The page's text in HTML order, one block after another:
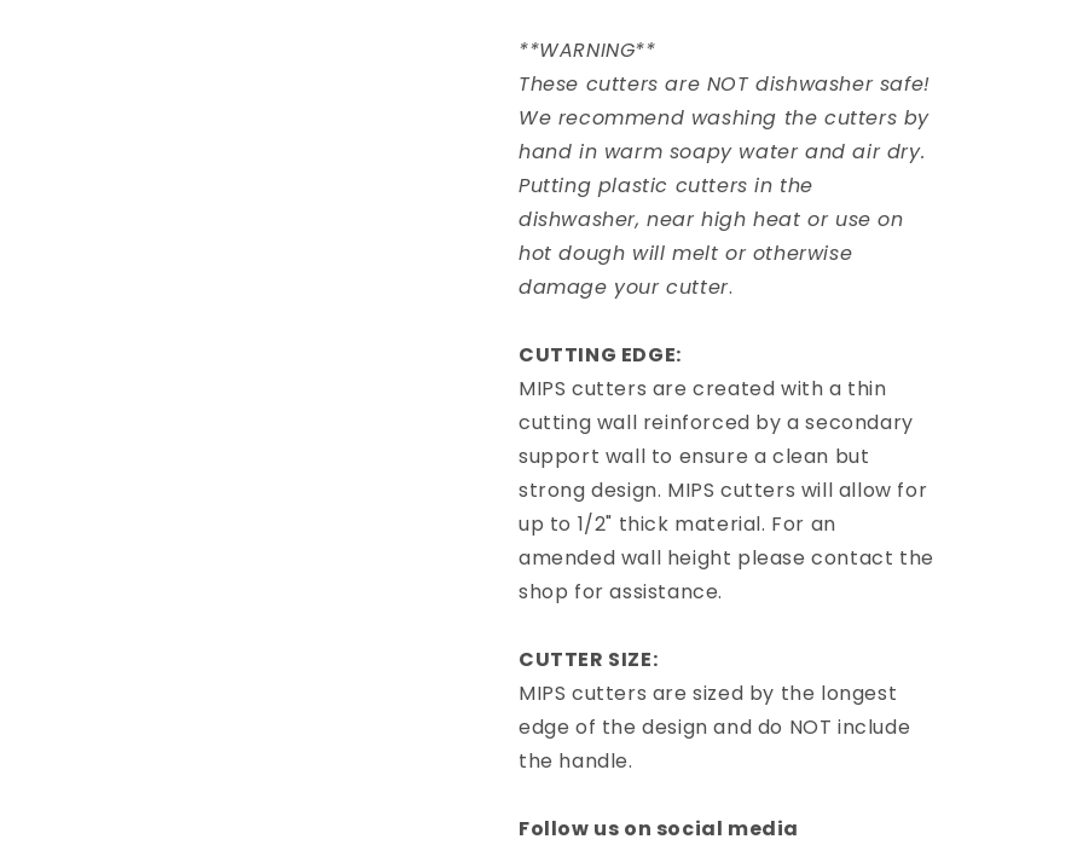
**WARNING**
These cutters are NOT dishwasher safe!
We recommend washing the cutters by
hand in warm soapy water and air dry.
Putting plastic cutters in the
dishwasher, near high heat or use on
hot dough will melt or otherwise
damage your cutter.
CUTTING EDGE:
MIPS cutters are created with a thin
cutting wall reinforced by a secondary
support wall to ensure a clean but
strong design. MIPS cutters will allow for
up to 1/2" thick material. For an
amended wall height please contact the
shop for assistance.
CUTTER SIZE:
MIPS cutters are sized by the longest
edge of the design and do NOT include
the handle.
Follow us on social media